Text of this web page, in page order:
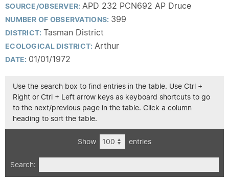
SOURCE/OBSERVER: APD 232 PCN692 AP Druce
NUMBER OF OBSERVATIONS: 399
DISTRICT: Tasman District
ECOLOGICAL DISTRICT: Arthur
DATE: 01/01/1972
Use the search box to find entries in the table. Use Ctrl +
Right or Ctrl + Left arrow keys as keyboard shortcuts to go
to the next/previous page in the table. Click a column
heading to sort the table.
Show entries
Search: